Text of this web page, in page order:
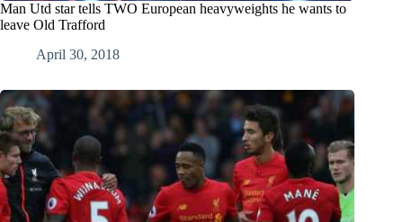
Man Utd star tells TWO European heavyweights he wants to
leave Old Trafford
April 30, 2018